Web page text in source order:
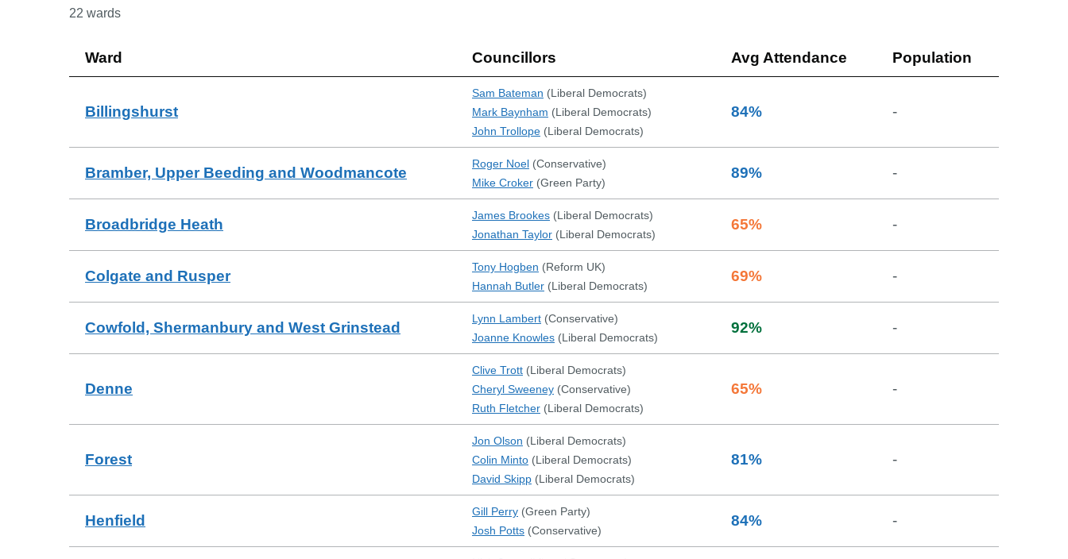
22 wards
Ward Councillors Avg Attendance Population
Billingshurst
Sam Bateman (Liberal Democrats)
Mark Baynham (Liberal Democrats)
John Trollope (Liberal Democrats)
84% -
Bramber, Upper Beeding and Woodmancote
Roger Noel (Conservative)
Mike Croker (Green Party)
89% -
Broadbridge Heath
James Brookes (Liberal Democrats)
Jonathan Taylor (Liberal Democrats)
65% -
Colgate and Rusper
Tony Hogben (Reform UK)
Hannah Butler (Liberal Democrats)
69% -
Cowfold, Shermanbury and West Grinstead
Lynn Lambert (Conservative)
Joanne Knowles (Liberal Democrats)
92% -
Denne
Clive Trott (Liberal Democrats)
Cheryl Sweeney (Conservative)
Ruth Fletcher (Liberal Democrats)
65% -
Forest
Jon Olson (Liberal Democrats)
Colin Minto (Liberal Democrats)
David Skipp (Liberal Democrats)
81% -
Henfield
Gill Perry (Green Party)
Josh Potts (Conservative)
84% -